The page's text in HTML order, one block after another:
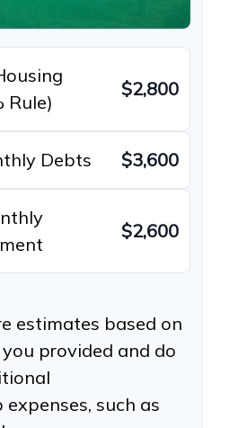
Rule)
$2,800
Debts $3,600
$2,600
estimates based on
provided and do
such as